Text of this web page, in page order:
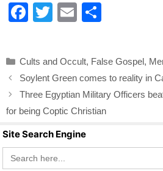
F
e
b
o
o
k
T
er
E
e
Categories
Cults and Occult, False Gospel,
Soylent Green comes to reality in
Three Egyptian Military Officers
for being Coptic Christian
Site Search Engine
Search
for: